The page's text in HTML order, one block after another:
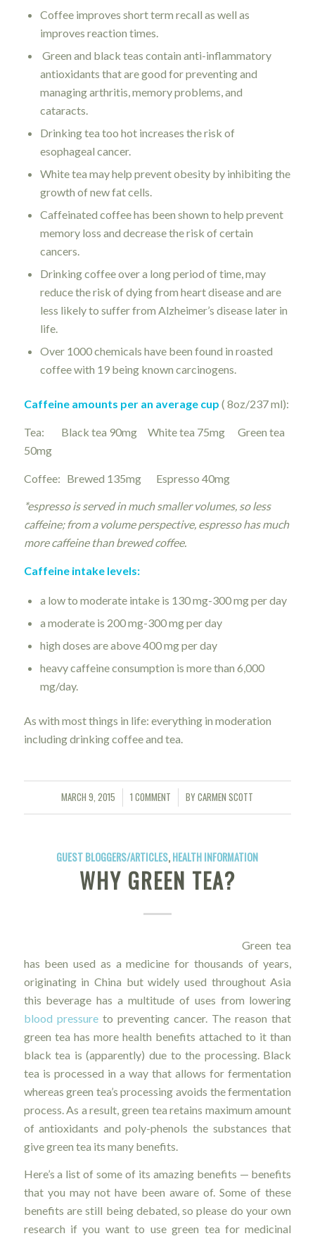
Coffee improves short term recall as well as
improves reaction times.
Green and black teas contain anti-inflammatory
antioxidants that are good for preventing and
managing arthritis, memory problems, and
cataracts.
Drinking tea too hot increases the risk of
esophageal cancer.
White tea may help prevent obesity by inhibiting the
growth of new fat cells.
Caffeinated coffee has been shown to help prevent
memory loss and decrease the risk of certain
cancers.
Drinking coffee over a long period of time, may
reduce the risk of dying from heart disease and are
less likely to suffer from Alzheimer’s disease later in
life.
Over 1000 chemicals have been found in roasted
coffee with 19 being known carcinogens.
Caffeine amounts per an average cup ( 8oz/237 ml):
Tea: Black tea 90mg White tea 75mg Green tea
50mg
Coffee: Brewed 135mg Espresso 40mg
*espresso is served in much smaller volumes, so less
caffeine; from a volume perspective, espresso has much
more caffeine than brewed coffee.
Caffeine intake levels:
a low to moderate intake is 130 mg-300 mg per day
a moderate is 200 mg-300 mg per day
high doses are above 400 mg per day
heavy caffeine consumption is more than 6,000
mg/day.
As with most things in life: everything in moderation
including drinking coffee and tea.
MARCH 9, 2015
/ 1 COMMENT
/ BYCARMEN SCOTT
GUEST BLOGGERS/ARTICLES,HEALTH INFORMATION
WHY GREEN TEA?
Green tea
has been used as a medicine for thousands of years,
originating in China but widely used throughout Asia
this beverage has a multitude of uses from lowering
blood pressureto preventing cancer. The reason that
green tea has more health benefits attached to it than
black tea is (apparently) due to the processing. Black
tea is processed in a way that allows for fermentation
whereas green tea’s processing avoids the fermentation
process. As a result, green tea retains maximum amount
of antioxidants and poly-phenols the substances that
give green tea its many benefits.
Here’s a list of some of its amazing benefits — benefits
that you may not have been aware of. Some of these
benefits are still being debated, so please do your own
research if you want to use green tea for medicinal